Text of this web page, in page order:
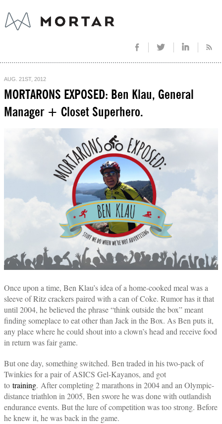
AUG. 21ST, 2012
MORTARONS EXPOSED: Ben Klau, General
Manager + Closet Superhero.
Once upon a time, Ben Klau’s idea of a home-cooked meal was a
sleeve of Ritz crackers paired with a can of Coke. Rumor has it that
until 2004, he believed the phrase “think outside the box” meant
finding someplace to eat other than Jack in the Box. As Ben puts it,
any place where he could shout into a clown’s head and receive food
in return was fair game.
But one day, something switched. Ben traded in his two-pack of
Twinkies for a pair of ASICS Gel-Kayanos, and got
to training. After completing 2 marathons in 2004 and an Olympic-
distance triathlon in 2005, Ben swore he was done with outlandish
endurance events. But the lure of competition was too strong. Before
he knew it, he was back in the game.